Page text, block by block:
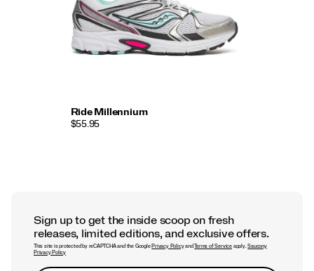
Ride Millennium
$55.95
Sign up to get the inside scoop on fresh
releases, limited editions, and exclusive offers.
This site is protected by reCAPTCHA and the Google Privacy PolicyandTerms of Serviceapply.Saucony
Privacy Policy